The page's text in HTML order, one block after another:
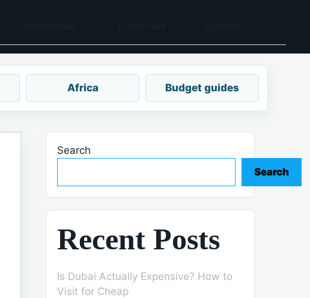
Africa Budget guides
Search
Search
Recent Posts
Is Dubai Actually Expensive? How to
Visit for Cheap